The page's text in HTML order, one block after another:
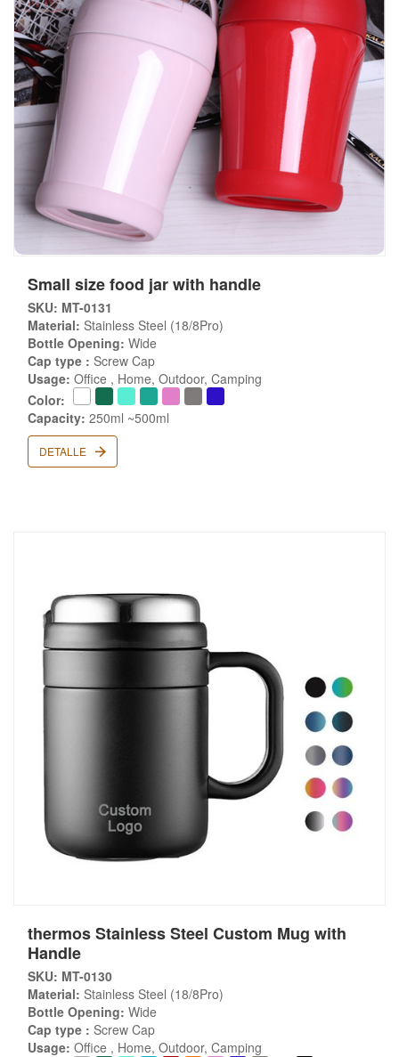
Small size food jar with handle
SKU: MT-0131
Material: Stainless Steel (18/8Pro)
Bottle Opening: Wide
Cap type : Screw Cap
Usage: Office , Home, Outdoor, Camping
Color:
Capacity: 250ml ~500ml
DETALLE
thermos Stainless Steel Custom Mug with
Handle
SKU: MT-0130
Material: Stainless Steel (18/8Pro)
Bottle Opening: Wide
Cap type : Screw Cap
Usage: Office , Home, Outdoor, Camping